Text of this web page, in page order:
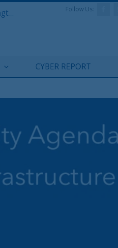
Defense & Aerospace Report Podcast [Aug 07, ’26 Washington Roundtable] Follow Us:
CYBER REPORT